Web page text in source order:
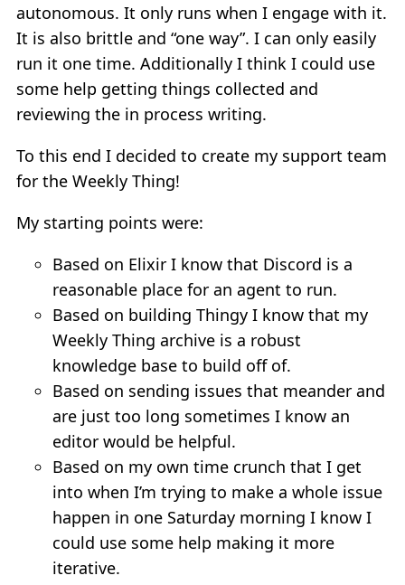
autonomous. It only runs when I engage with it.
It is also brittle and “one way”. I can only easily
run it one time. Additionally I think I could use
some help getting things collected and
reviewing the in process writing.
To this end I decided to create my support team
for the Weekly Thing!
My starting points were:
Based on Elixir I know that Discord is a
reasonable place for an agent to run.
Based on building Thingy I know that my
Weekly Thing archive is a robust
knowledge base to build off of.
Based on sending issues that meander and
are just too long sometimes I know an
editor would be helpful.
Based on my own time crunch that I get
into when I’m trying to make a whole issue
happen in one Saturday morning I know I
could use some help making it more
iterative.